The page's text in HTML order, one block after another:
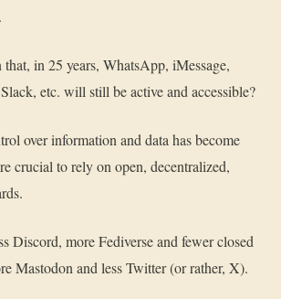
in 25 years, WhatsApp, iMessage,
etc. will still be active and accessible?
over information and data has become
crucial to rely on open, decentralized,
Discord, more Fediverse and fewer closed
Mastodon and less Twitter (or rather, X).